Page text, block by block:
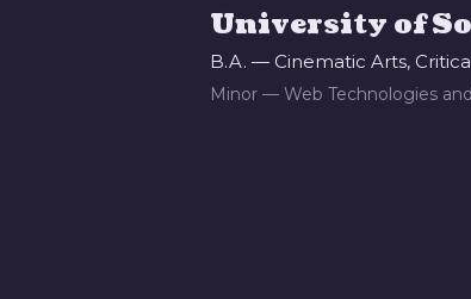
University of
B.A. — Cinematic Arts,
Minor — Web Technologies